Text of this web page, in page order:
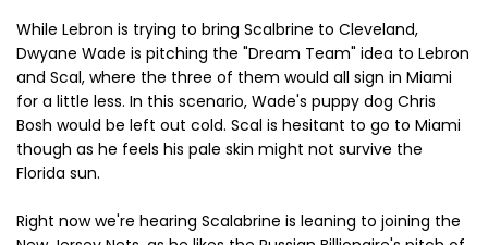
While Lebron is trying to bring Scalbrine to Cleveland,
Dwyane Wade is pitching the "Dream Team" idea to Lebron
and Scal, where the three of them would all sign in Miami
for a little less. In this scenario, Wade's puppy dog Chris
Bosh would be left out cold. Scal is hesitant to go to Miami
though as he feels his pale skin might not survive the
Florida sun.
Right now we're hearing Scalabrine is leaning to joining the